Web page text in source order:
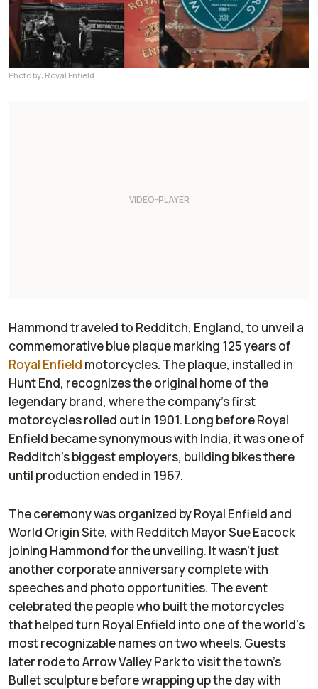
Photo by: Royal Enfield
Hammond traveled to Redditch, England, to unveil a
commemorative blue plaque marking 125 years of
Royal Enfield motorcycles. The plaque, installed in
Hunt End, recognizes the original home of the
legendary brand, where the company’s first
motorcycles rolled out in 1901. Long before Royal
Enfield became synonymous with India, it was one of
Redditch’s biggest employers, building bikes there
until production ended in 1967.
The ceremony was organized by Royal Enfield and
World Origin Site, with Redditch Mayor Sue Eacock
joining Hammond for the unveiling. It wasn’t just
another corporate anniversary complete with
speeches and photo opportunities. The event
celebrated the people who built the motorcycles
that helped turn Royal Enfield into one of the world’s
most recognizable names on two wheels. Guests
later rode to Arrow Valley Park to visit the town’s
Bullet sculpture before wrapping up the day with